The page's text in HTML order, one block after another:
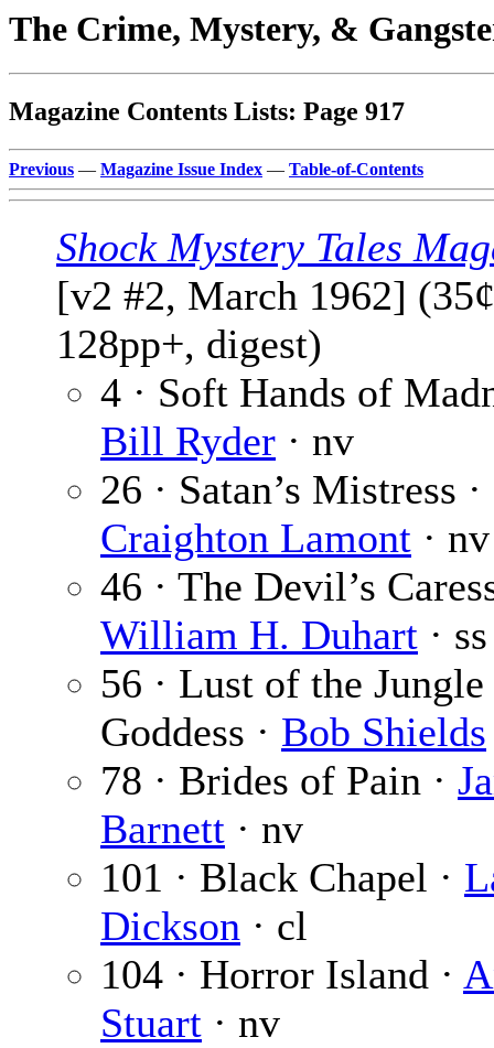
The Crime, Mystery, &
Magazine Contents Lists: Page 917
Previous — Magazine Issue Index — Table-of-Contents
Shock Mystery Tales
[v2 #2, March 1962]
128pp+, digest)
4 · Soft Hands of
Bill Ryder · nv
26 · Satan’s Mistress ·
Craighton Lamont · nv
46 · The Devil’s
William H. Duhart · ss
56 · Lust of the Jungle
Goddess · Bob Shields
78 · Brides of Pain ·
Barnett · nv
101 · Black Chapel ·
Dickson · cl
104 · Horror Island ·
Stuart · nv